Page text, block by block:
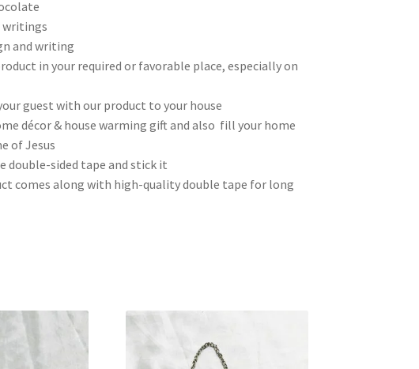
writings
and writing
in your required or favorable place, especially on
guest with our product to your house
décor & house warming gift and also fill your home
of Jesus
double-sided tape and stick it
comes along with high-quality double tape for long